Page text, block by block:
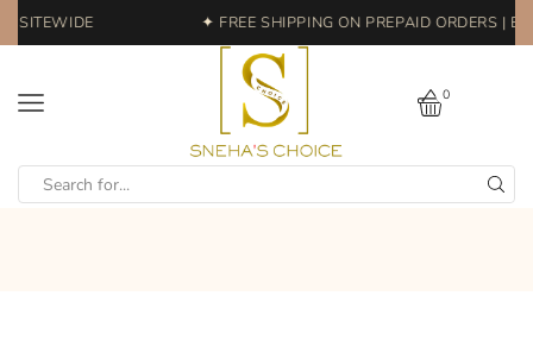
✦ FREE SHIPPING ON PREPAID ORDERS |
0